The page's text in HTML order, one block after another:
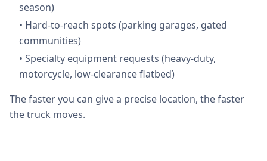
season)
• Hard-to-reach spots (parking garages, gated
communities)
• Specialty equipment requests (heavy-duty,
motorcycle, low-clearance flatbed)
The faster you can give a precise location, the faster
the truck moves.